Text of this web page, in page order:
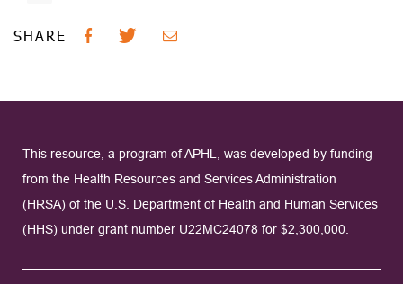
SHARE
This resource, a program of APHL, was developed by funding
from the Health Resources and Services Administration
(HRSA) of the U.S. Department of Health and Human Services
(HHS) under grant number U22MC24078 for $2,300,000.